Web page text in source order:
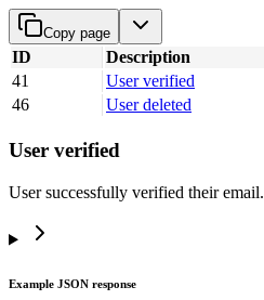
Copy page
ID
Description
41
User verified
46
User deleted
User verified
User successfully verified their email.
Example JSON response